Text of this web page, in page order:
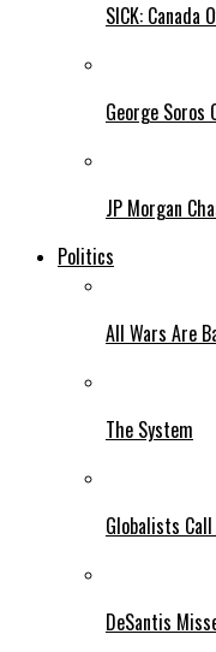
SICK:
George Soros
JP Morgan
Politics
All Wars Are
The System
Globalists
DeSantis